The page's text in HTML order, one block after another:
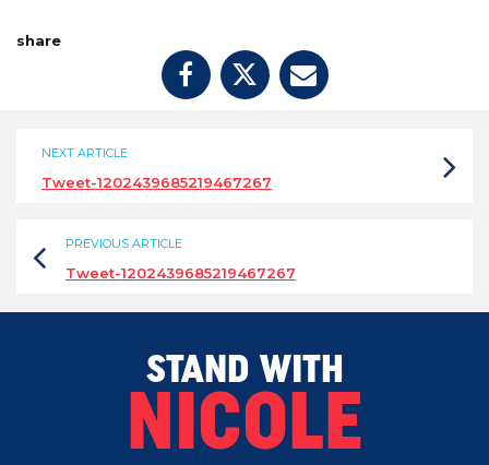
share
NEXT ARTICLE
Tweet-1202439685219467267
PREVIOUS ARTICLE
Tweet-1202439685219467267
STAND WITH
NICOLE